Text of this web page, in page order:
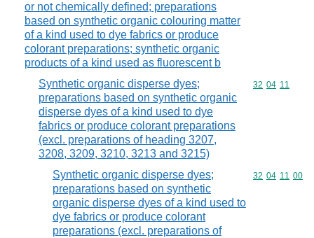
or not chemically defined; preparations
based on synthetic organic colouring matter
of a kind used to dye fabrics or produce
colorant preparations; synthetic organic
products of a kind used as fluorescent b
Synthetic organic disperse dyes;
preparations based on synthetic organic
disperse dyes of a kind used to dye
fabrics or produce colorant preparations
(excl. preparations of heading 3207,
3208, 3209, 3210, 3213 and 3215)
Commodity
32 04 11
Synthetic organic disperse dyes;
preparations based on synthetic
organic disperse dyes of a kind used to
dye fabrics or produce colorant
preparations (excl. preparations of
Commodity
32 04 11 00